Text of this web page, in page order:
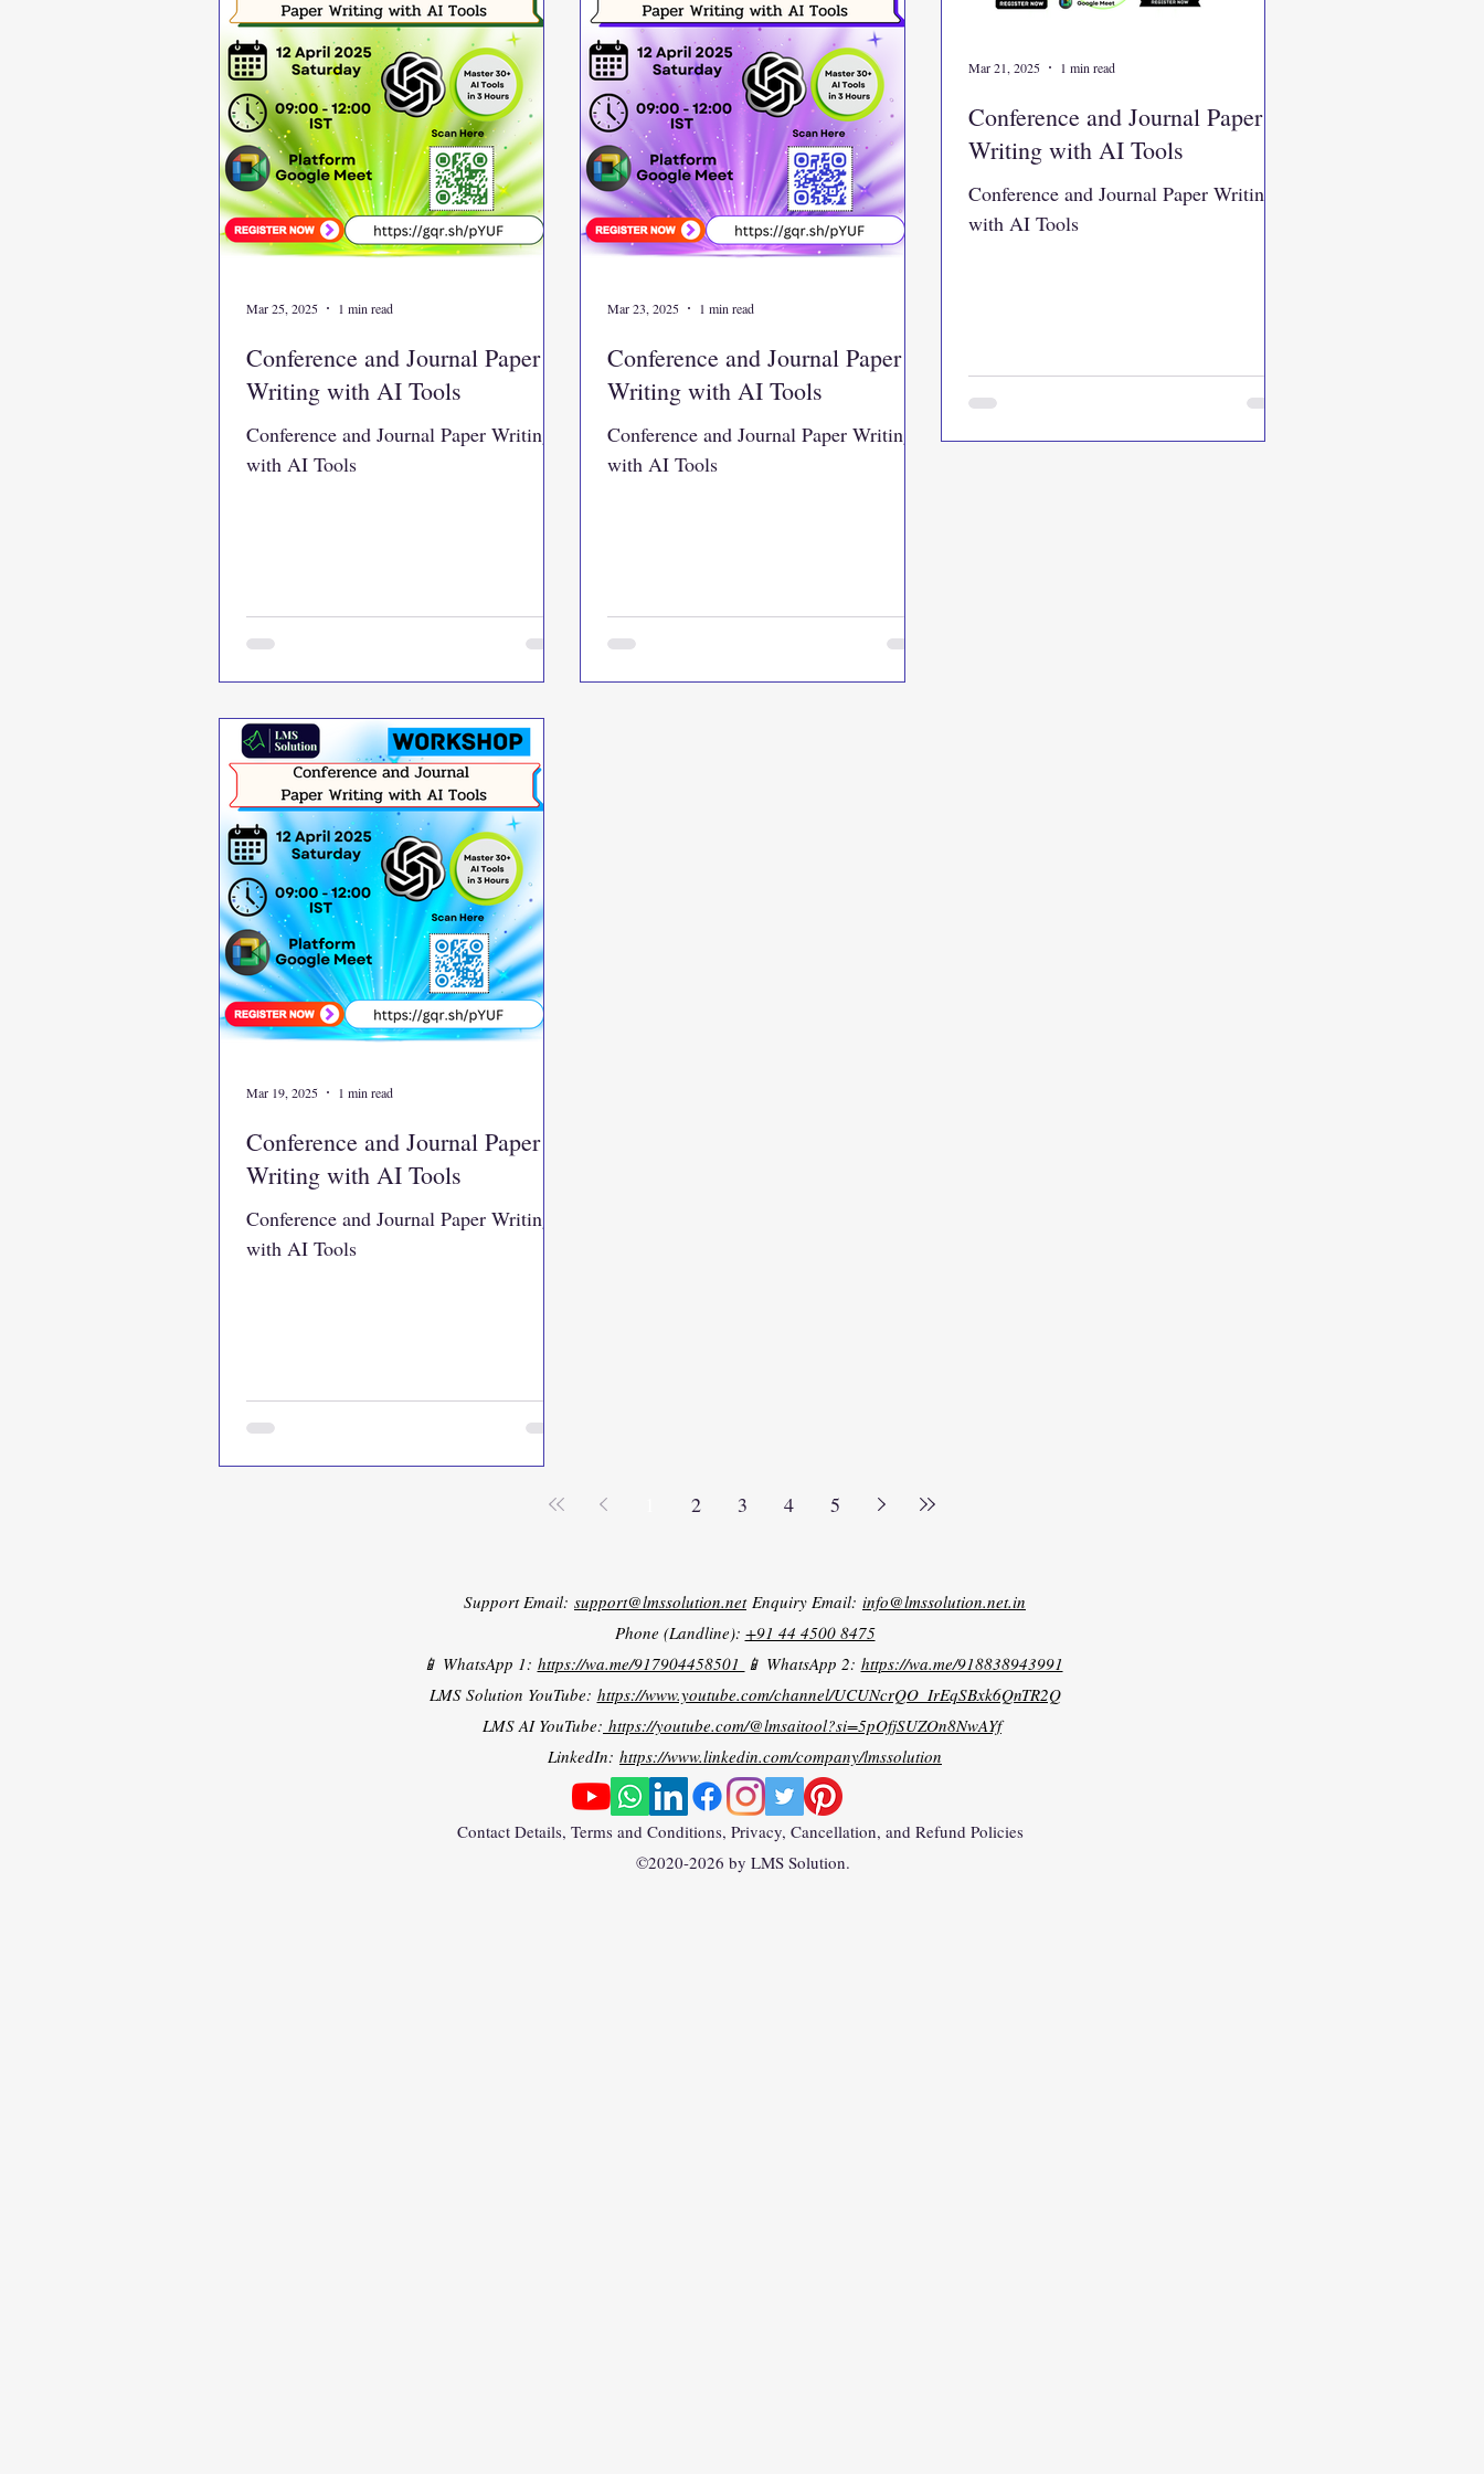
Conference and Journal Paper
Writing with AI Tools
Conference and Journal Paper Writing
with AI Tools
Mar 25, 2025 1 min read
Conference and Journal Paper
Writing with AI Tools
Conference and Journal Paper Writing
with AI Tools
Mar 23, 2025 1 min read
Conference and Journal Paper
Writing with AI Tools
Conference and Journal Paper Writing
with AI Tools
Mar 21, 2025 1 min read
Conference and Journal Paper
Writing with AI Tools
Conference and Journal Paper Writing
with AI Tools
Mar 19, 2025 1 min read
2 3 4 5
Support Email: support@lmssolution.netEnquiry Email: info@lmssolution.net.in
Phone (Landline): +91 44 4500 8475
📱 WhatsApp 1: https://wa.me/917904458501 📱 WhatsApp 2: https://wa.me/918838943991
LMS Solution YouTube: https://www.youtube.com/channel/UCUNcrQO_IrEqSBxk6QnTR2Q
LMS AI YouTube: https://youtube.com/@lmsaitool?si=5pOfjSUZOn8NwAYf
LinkedIn: https://www.linkedin.com/company/lmssolution
Contact Details, Terms and Conditions, Privacy, Cancellation, and Refund Policies
©2020-2026 by LMS Solution.